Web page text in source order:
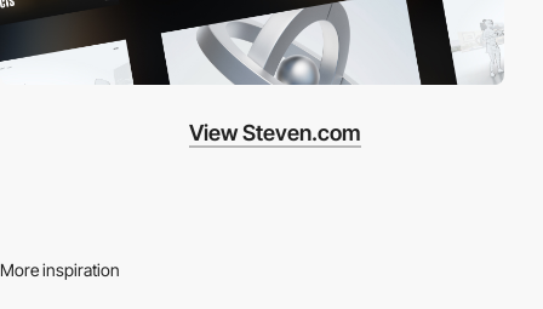
View Steven.com
More inspiration